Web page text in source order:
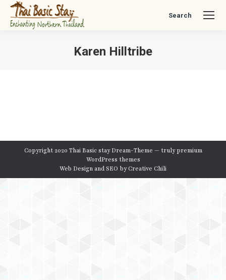
Search:
Search
Karen Hilltribe
Copyright 2020 Thai Basic stay Dream-Theme — trulypremium
WordPress themes
Web Design and SEO byCreative Chili